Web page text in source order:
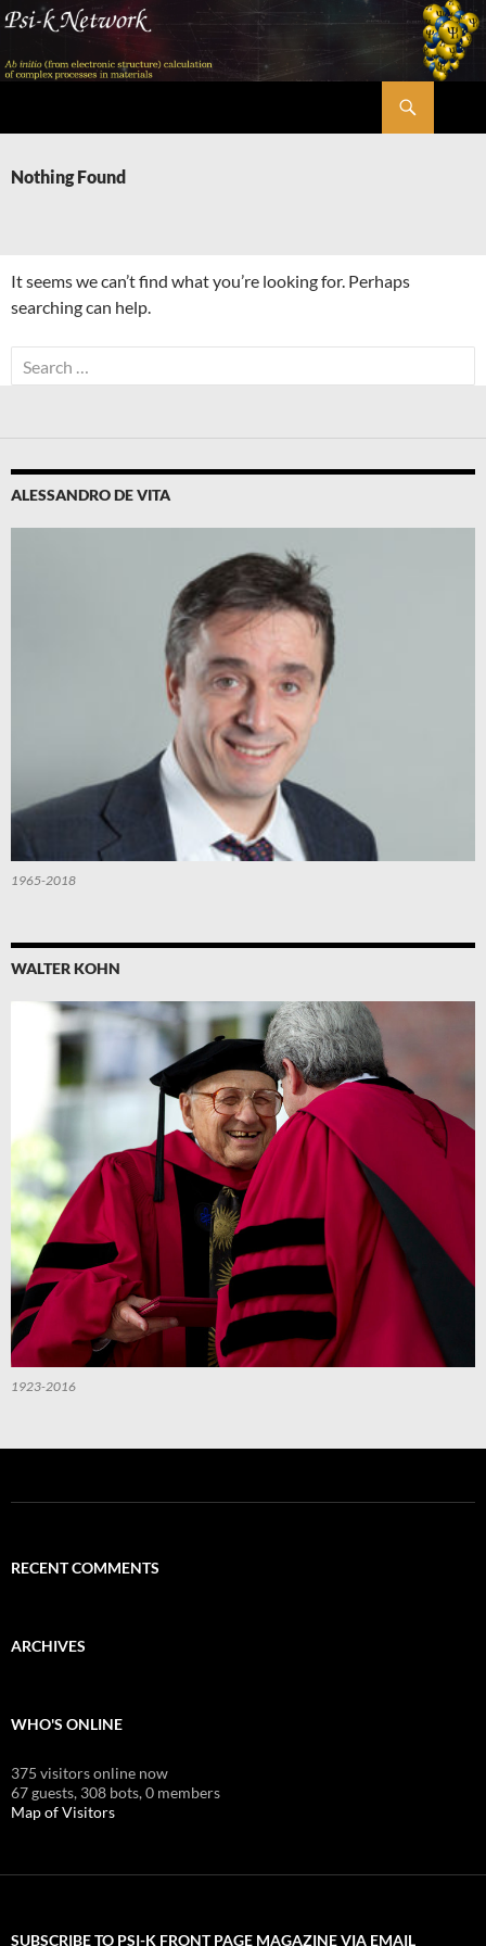
Skip
content
Nothing Found
It seems we can’t find what you’re looking for. Perhaps
searching can help.
Search
for:
ALESSANDRO DE VITA
1965-2018
WALTER KOHN
1923-2016
RECENT COMMENTS
ARCHIVES
WHO'S ONLINE
375 visitors online now
67 guests, 308 bots,0 members
Map of Visitors
SUBSCRIBE TO PSI-K FRONT PAGE MAGAZINE VIA EMAIL